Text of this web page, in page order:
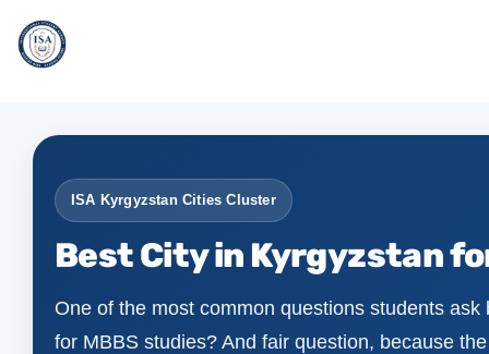
ISA Kyrgyzstan Cities Cluster
Best City in Kyrgyzstan
One of the most common questions students
for MBBS studies? And fair question, because